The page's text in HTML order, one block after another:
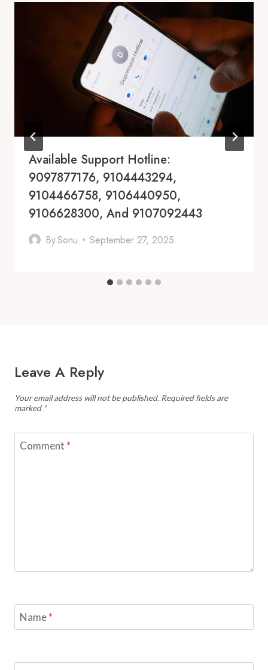
Available Support Hotline:
9097877176, 9104443294,
9104466758, 9106440950,
9106628300, And 9107092443
BySonu September 27, 2025
Leave A Reply
Your email address will not be published. Required fields are
marked *
Comment *
Name*